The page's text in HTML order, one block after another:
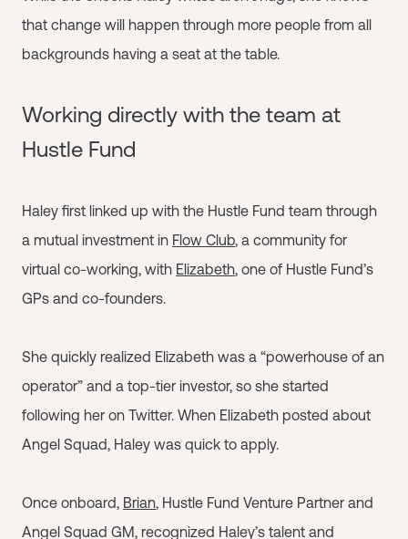
that change will happen through more people from all
backgrounds having a seat at the table.
Working directly with the team at
Hustle Fund
Haley first linked up with the Hustle Fund team through
a mutual investment in Flow Club, a community for
virtual co-working, with Elizabeth, one of Hustle Fund’s
GPs and co-founders.
She quickly realized Elizabeth was a “powerhouse of an
operator” and a top-tier investor, so she started
following her on Twitter. When Elizabeth posted about
Angel Squad, Haley was quick to apply.
Once onboard, Brian, Hustle Fund Venture Partner and
Angel Squad GM, recognized Haley’s talent and